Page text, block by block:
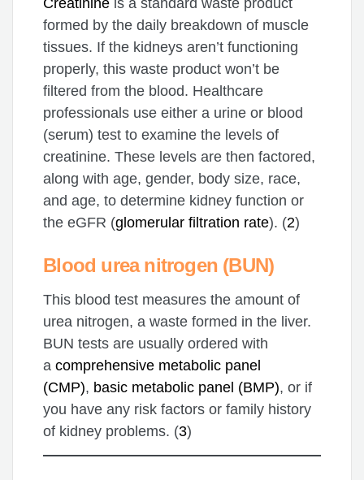
Creatinine is a standard waste product
formed by the daily breakdown of muscle
tissues. If the kidneys aren’t functioning
properly, this waste product won’t be
filtered from the blood. Healthcare
professionals use either a urine or blood
(serum) test to examine the levels of
creatinine. These levels are then factored,
along with age, gender, body size, race,
and age, to determine kidney function or
the eGFR (glomerular filtration rate). (2)
Blood urea nitrogen (BUN)
This blood test measures the amount of
urea nitrogen, a waste formed in the liver.
BUN tests are usually ordered with
a comprehensive metabolic panel
(CMP), basic metabolic panel (BMP), or if
you have any risk factors or family history
of kidney problems. (3)